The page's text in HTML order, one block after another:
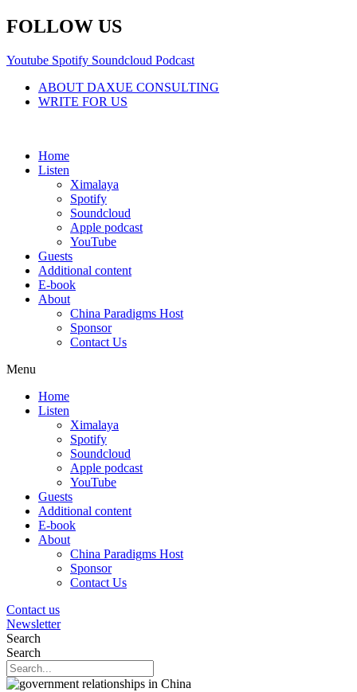
Skip
to
FOLLOW US
Youtube Spotify Soundcloud Podcast
ABOUT DAXUE CONSULTING
WRITE FOR US
Home
Listen
Ximalaya
Spotify
Soundcloud
Apple podcast
YouTube
Guests
Additional content
E-book
About
China Paradigms Host
Sponsor
Contact Us
Menu
Home
Listen
Ximalaya
Spotify
Soundcloud
Apple podcast
YouTube
Guests
Additional content
E-book
About
China Paradigms Host
Sponsor
Contact Us
Contact us
Newsletter
Search
Search